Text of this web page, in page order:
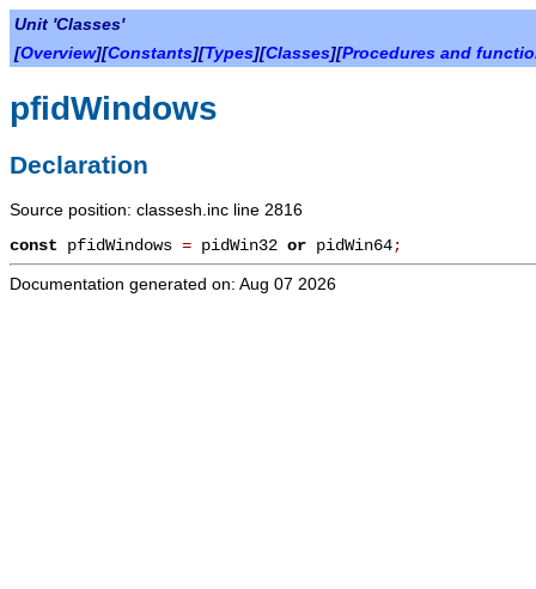
Unit 'Classes'
[Overview][Constants][Types][Classes][Procedures and
pfidWindows
Declaration
Source position: classesh.inc line 2816
const pfidWindows = pidWin32 or pidWin64;
Documentation generated on: Aug 07 2026